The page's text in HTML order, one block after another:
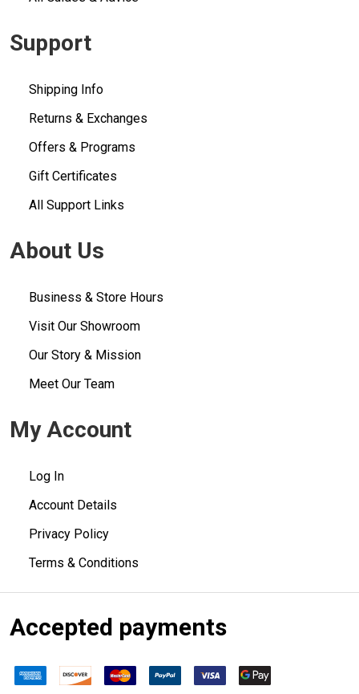
Support
Shipping Info
Returns & Exchanges
Offers & Programs
Gift Certificates
All Support Links
About Us
Business & Store Hours
Visit Our Showroom
Our Story & Mission
Meet Our Team
My Account
Log In
Account Details
Privacy Policy
Terms & Conditions
Accepted payments